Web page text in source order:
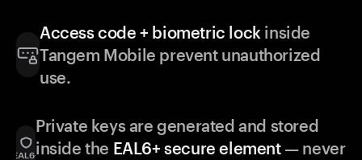
Access code + biometric lock inside
Tangem Mobile prevent unauthorized
use.
Private keys are generated and stored
inside the EAL6+ secure element— never